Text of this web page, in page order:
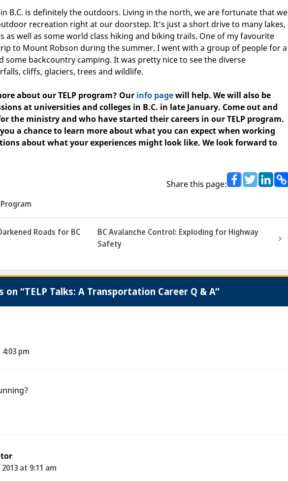
B.C. is definitely the outdoors. Living in the north, we are fortunate that we
recreation right at our doorstep. It’s just a short drive to many lakes,
as well as some world class hiking and biking trails. One of my favourite
to Mount Robson during the summer. I went with a group of people for a
some backcountry camping. It was pretty nice to see the diverse
cliffs, glaciers, trees and wildlife.
about our TELP program? Our info pagewill help. We will also be
at universities and colleges in B.C. in late January. Come out and
the ministry and who have started their careers in our TELP program.
a chance to learn more about what you can expect when working
about what your experiences might look like. We look forward to
Share this page:
Roads for BC
BC Avalanche Control: Exploding for Highway
Safety
“TELP Talks: A Transportation Career Q & A”
pm
at 9:11 am